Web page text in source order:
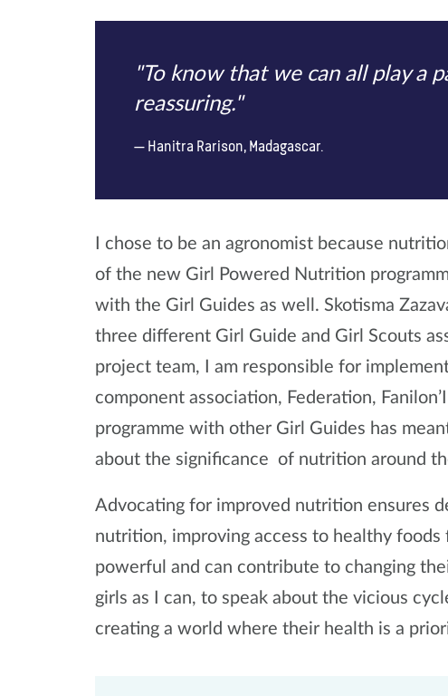
"To know that we can all play a
reassuring."
Hanitra Rarison, Madagascar.
I chose to be an agronomist because
of the new Girl Powered Nutrition
with the Girl Guides as well. Skotisma
three different Girl Guide and Girl Scouts
project team, I am responsible for
component association, Federation,
programme with other Girl Guides has
about the significance of nutrition around
Advocating for improved nutrition ensures
nutrition, improving access to healthy foods
powerful and can contribute to changing
girls as I can, to speak about the vicious
creating a world where their health is a